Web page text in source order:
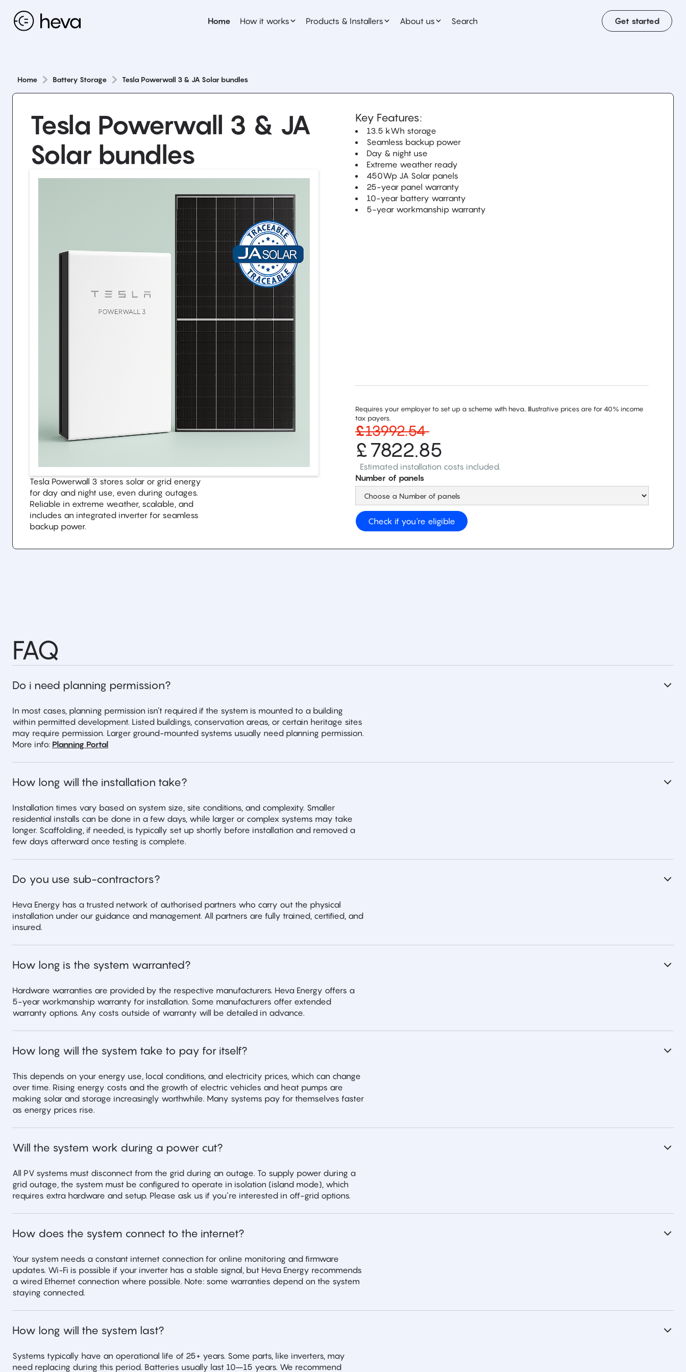
Home How it works Products & Installers About us Search Get started
Home Battery Storage Tesla Powerwall 3 & JA Solar bundles
Tesla Powerwall 3 & JA
Solar bundles
Tesla Powerwall 3 stores solar or grid energy
for day and night use, even during outages.
Reliable in extreme weather, scalable, and
includes an integrated inverter for seamless
backup power.
Key Features:
13.5 kWh storage
Seamless backup power
Day & night use
Extreme weather ready
450Wp JA Solar panels
25-year panel warranty
10-year battery warranty
5-year workmanship warranty
Requires your employer to set up a scheme with heva.. Illustrative prices are for 40% income
tax payers.
£13992.54
£7822.85
Estimated installation costs included.
Number of panels
Check if you're eligible
FAQ
Do i need planning permission?
In most cases, planning permission isn’t required if the system is mounted to a building
within permitted development. Listed buildings, conservation areas, or certain heritage sites
may require permission. Larger ground-mounted systems usually need planning permission.
More info: Planning Portal
How long will the installation take?
Installation times vary based on system size, site conditions, and complexity. Smaller
residential installs can be done in a few days, while larger or complex systems may take
longer. Scaffolding, if needed, is typically set up shortly before installation and removed a
few days afterward once testing is complete.
Do you use sub-contractors?
Heva Energy has a trusted network of authorised partners who carry out the physical
installation under our guidance and management. All partners are fully trained, certified, and
insured.
How long is the system warranted?
Hardware warranties are provided by the respective manufacturers. Heva Energy offers a
5-year workmanship warranty for installation. Some manufacturers offer extended
warranty options. Any costs outside of warranty will be detailed in advance.
How long will the system take to pay for itself?
This depends on your energy use, local conditions, and electricity prices, which can change
over time. Rising energy costs and the growth of electric vehicles and heat pumps are
making solar and storage increasingly worthwhile. Many systems pay for themselves faster
as energy prices rise.
Will the system work during a power cut?
All PV systems must disconnect from the grid during an outage. To supply power during a
grid outage, the system must be configured to operate in isolation (island mode), which
requires extra hardware and setup. Please ask us if you’re interested in off-grid options.
How does the system connect to the internet?
Your system needs a constant internet connection for online monitoring and firmware
updates. Wi-Fi is possible if your inverter has a stable signal, but Heva Energy recommends
a wired Ethernet connection where possible. Note: some warranties depend on the system
staying connected.
How long will the system last?
Systems typically have an operational life of 25+ years. Some parts, like inverters, may
need replacing during this period. Batteries usually last 10–15 years. We recommend